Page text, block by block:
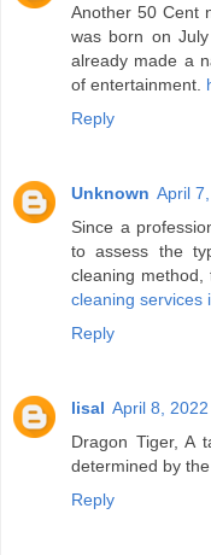
Another 50 Cent
was born on
already made a
of entertainment.
Reply
Unknown April
Since a
to assess the
cleaning
cleaning services
Reply
lisal April 8,
Dragon Tiger, A
determined by
Reply